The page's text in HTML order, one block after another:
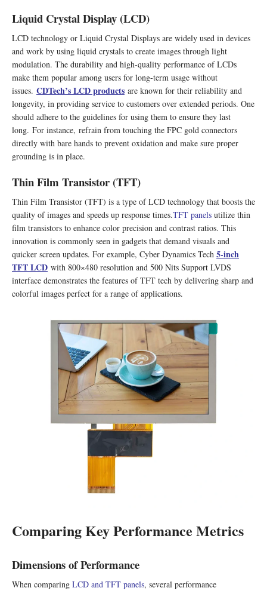
Liquid Crystal Display (LCD)
LCD technology or Liquid Crystal Displays are widely used in devices
and work by using liquid crystals to create images through light
modulation. The durability and high-quality performance of LCDs
make them popular among users for long-term usage without
issues. CDTech’s LCD products are known for their reliability and
longevity, in providing service to customers over extended periods. One
should adhere to the guidelines for using them to ensure they last
long. For instance, refrain from touching the FPC gold connectors
directly with bare hands to prevent oxidation and make sure proper
grounding is in place.
Thin Film Transistor (TFT)
Thin Film Transistor (TFT) is a type of LCD technology that boosts the
quality of images and speeds up response times.TFT panels utilize thin
film transistors to enhance color precision and contrast ratios. This
innovation is commonly seen in gadgets that demand visuals and
quicker screen updates. For example, Cyber Dynamics Tech 5-inch
TFT LCD with 800×480 resolution and 500 Nits Support LVDS
interface demonstrates the features of TFT tech by delivering sharp and
colorful images perfect for a range of applications.
Comparing Key Performance Metrics
Dimensions of Performance
When comparing LCD and TFT panels, several performance